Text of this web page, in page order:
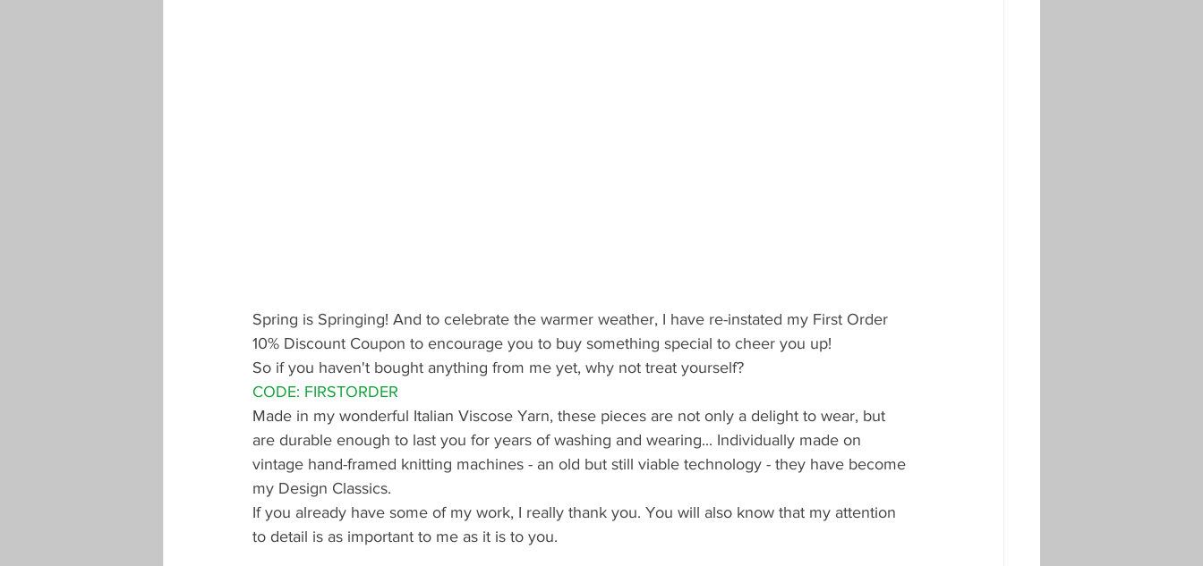
Spring is Springing! And to celebrate the warmer weather, I have re-instated my First Order
10% Discount Coupon to encourage you to buy something special to cheer you up!
So if you haven't bought anything from me yet, why not treat yourself?
CODE: FIRSTORDER
Made in my wonderful Italian Viscose Yarn, these pieces are not only a delight to wear, but
are durable enough to last you for years of washing and wearing... Individually made on
vintage hand-framed knitting machines - an old but still viable technology - they have become
my Design Classics.
If you already have some of my work, I really thank you. You will also know that my attention
to detail is as important to me as it is to you.